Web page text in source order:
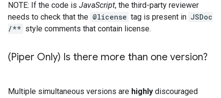
NOTE: If the code is JavaScript, the third-party reviewer
needs to check that the @license tag is present in JSDoc
/** style comments that contain license.
(Piper Only) Is there more than one version?
Multiple simultaneous versions are highly discouraged